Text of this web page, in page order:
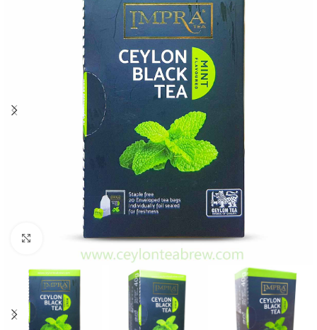
Click to enlarge